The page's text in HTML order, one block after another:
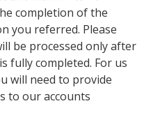
completion of the
you referred. Please
be processed only after
fully completed. For us
will need to provide
to our accounts